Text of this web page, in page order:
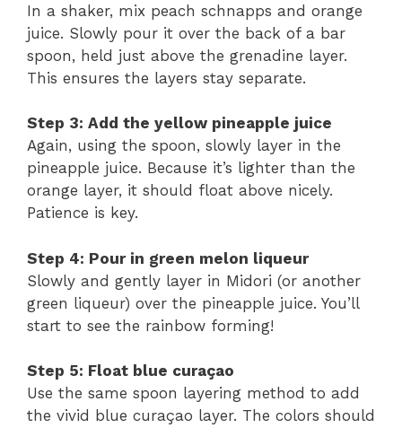
In a shaker, mix peach schnapps and orange
juice. Slowly pour it over the back of a bar
spoon, held just above the grenadine layer.
This ensures the layers stay separate.
Step 3: Add the yellow pineapple juice
Again, using the spoon, slowly layer in the
pineapple juice. Because it’s lighter than the
orange layer, it should float above nicely.
Patience is key.
Step 4: Pour in green melon liqueur
Slowly and gently layer in Midori (or another
green liqueur) over the pineapple juice. You’ll
start to see the rainbow forming!
Step 5: Float blue curaçao
Use the same spoon layering method to add
the vivid blue curaçao layer. The colors should